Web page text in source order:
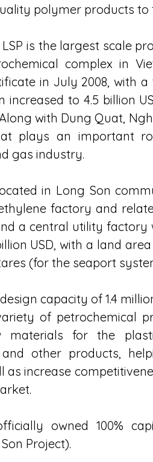
polymer products to
is the largest scale
complex in
in July 2008, with
increased to 4.5 billion
with Dung Quat,
plays an important
gas industry.
in Long Son
factory and
a central utility
USD, with a land
(for the seaport
capacity of 1.4
of petrochemical
materials for the
other products,
as increase
owned 100%
Project).